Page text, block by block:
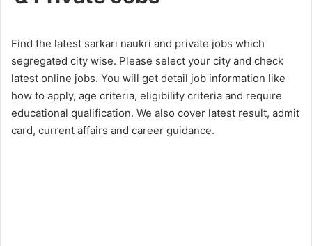
Find the latest sarkari naukri and private jobs which
segregated city wise. Please select your city and check
latest online jobs. You will get detail job information like
how to apply, age criteria, eligibility criteria and require
educational qualification. We also cover latest result, admit
card, current affairs and career guidance.